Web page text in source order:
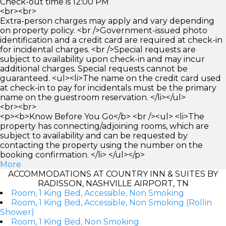
<br><br>
Extra-person charges may apply and vary depending
on property policy. <br />Government-issued photo
identification and a credit card are required at check-in
for incidental charges. <br />Special requests are
subject to availability upon check-in and may incur
additional charges. Special requests cannot be
guaranteed. <ul><li>The name on the credit card used
at check-in to pay for incidentals must be the primary
name on the guestroom reservation. </li></ul>
<br><br>
<p><b>Know Before You Go</b> <br /><ul> <li>The
property has connecting/adjoining rooms, which are
subject to availability and can be requested by
contacting the property using the number on the
booking confirmation. </li> </ul></p>
More
ACCOMMODATIONS AT COUNTRY INN & SUITES BY
RADISSON, NASHVILLE AIRPORT, TN
Room, 1 King Bed, Accessible, Non Smoking
Room, 1 King Bed, Accessible, Non Smoking (Rollin
Shower)
Room, 1 King Bed, Non Smoking